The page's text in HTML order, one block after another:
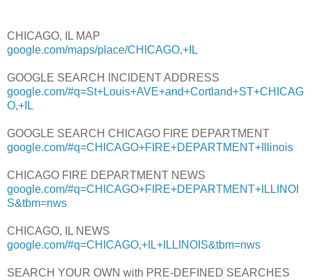
CHICAGO, IL MAP
google.com/maps/place/CHICAGO,+IL
GOOGLE SEARCH INCIDENT ADDRESS
google.com/#q=St+Louis+AVE+and+Cortland+ST+CHICAG
O,+IL
GOOGLE SEARCH CHICAGO FIRE DEPARTMENT
google.com/#q=CHICAGO+FIRE+DEPARTMENT+Illinois
CHICAGO FIRE DEPARTMENT NEWS
google.com/#q=CHICAGO+FIRE+DEPARTMENT+ILLINOI
S&tbm=nws
CHICAGO, IL NEWS
google.com/#q=CHICAGO,+IL+ILLINOIS&tbm=nws
SEARCH YOUR OWN with PRE-DEFINED SEARCHES